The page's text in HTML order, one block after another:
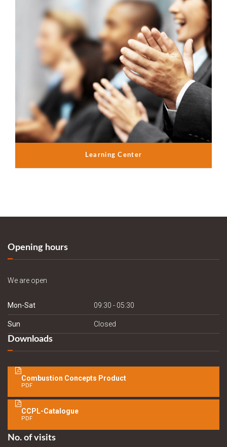
Learning Center
Opening hours
We are open
Mon-Sat 09:30 - 05:30
Sun Closed
Downloads
Combustion Concepts Product
PDF
CCPL-Catalogue
PDF
No. of visits